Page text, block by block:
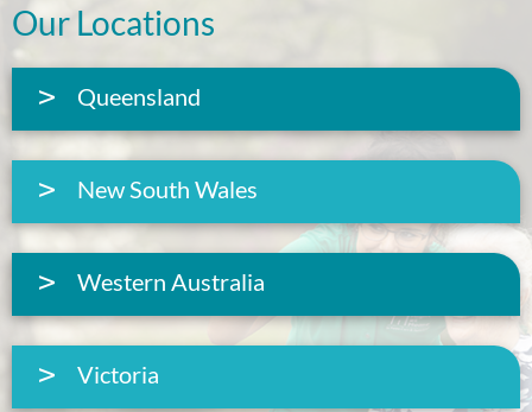
Our Locations
Queensland
New South Wales
Western Australia
Victoria